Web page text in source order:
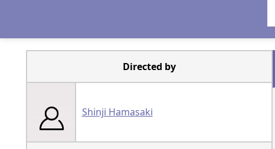
Directed by
Shinji Hamasaki